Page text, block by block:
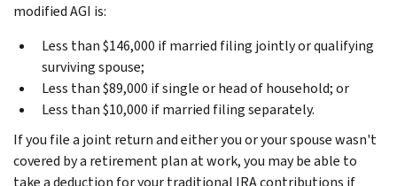
modified AGI is:
Less than $146,000 if married filing jointly or qualifying
surviving spouse;
Less than $89,000 if single or head of household; or
Less than $10,000 if married filing separately.
If you file a joint return and either you or your spouse wasn't
covered by a retirement plan at work, you may be able to
take a deduction for your traditional IRA contributions if